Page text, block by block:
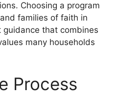
Choosing a program
families of faith in
guidance that combines
many households
Process